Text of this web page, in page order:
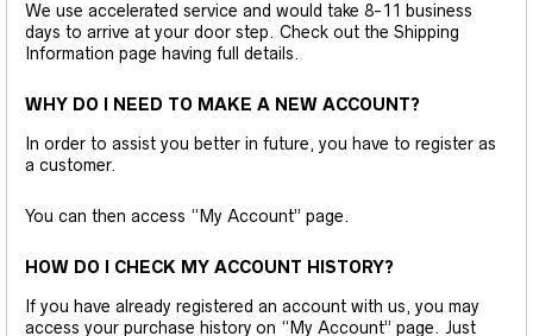
We use accelerated service and would take 8-11 business
days to arrive at your door step. Check out the Shipping
Information page having full details.
WHY DO I NEED TO MAKE A NEW ACCOUNT?
In order to assist you better in future, you have to register as
a customer.
You can then access “My Account” page.
HOW DO I CHECK MY ACCOUNT HISTORY?
If you have already registered an account with us, you may
access your purchase history on “My Account” page. Just